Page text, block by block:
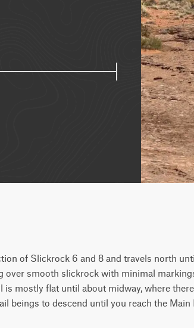
of Slickrock 6 and 8 and travels north
over smooth slickrock with minimal
mostly flat until about midway, where
beings to descend until you reach the